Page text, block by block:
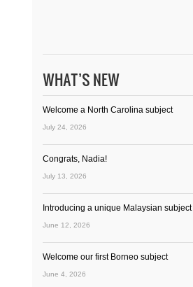
WHAT’S NEW
Welcome a North Carolina subject
July 24, 2026
Congrats, Nadia!
July 13, 2026
Introducing a unique Malaysian subject
June 12, 2026
Welcome our first Borneo subject
June 4, 2026